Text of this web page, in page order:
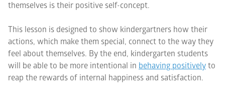
themselves is their positive self-concept.
This lesson is designed to show kindergartners how their
actions, which make them special, connect to the way they
feel about themselves. By the end, kindergarten students
will be able to be more intentional in behaving positively to
reap the rewards of internal happiness and satisfaction.